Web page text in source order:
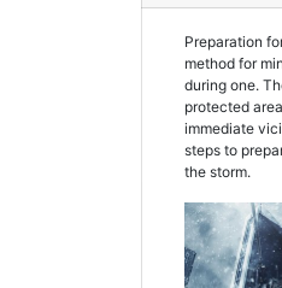
Preparation
method for
during one.
protected
immediate
steps to
the storm.